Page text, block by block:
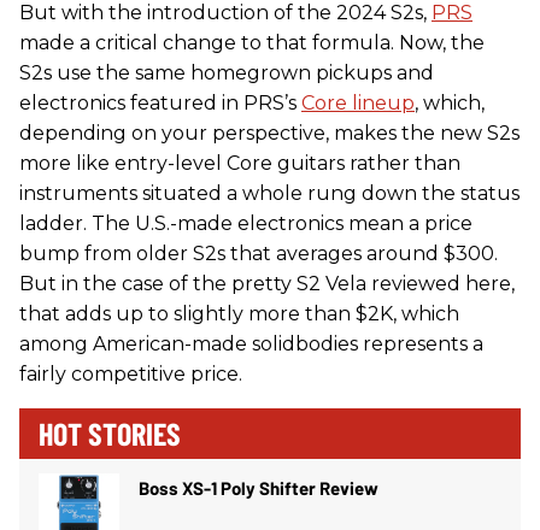
But with the introduction of the 2024 S2s, PRS
made a critical change to that formula. Now, the
S2s use the same homegrown pickups and
electronics featured in PRS’s Core lineup, which,
depending on your perspective, makes the new S2s
more like entry-level Core guitars rather than
instruments situated a whole rung down the status
ladder. The U.S.-made electronics mean a price
bump from older S2s that averages around $300.
But in the case of the pretty S2 Vela reviewed here,
that adds up to slightly more than $2K, which
among American-made solidbodies represents a
fairly competitive price.
HOT STORIES
Boss XS-1 Poly Shifter Review